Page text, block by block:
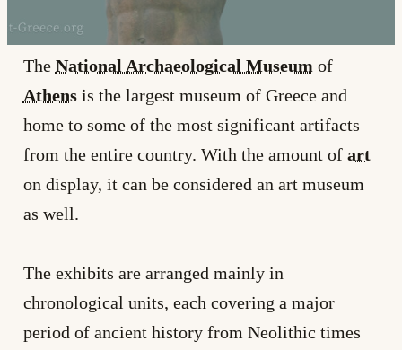
The National Archaeological Museum of
Athensis the largest museum of Greece and
home to some of the most significant artifacts
from the entire country. With the amount of art
on display, it can be considered an art museum
as well.
The exhibits are arranged mainly in
chronological units, each covering a major
period of ancient history from Neolithic times